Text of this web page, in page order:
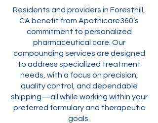
Residents and providers in Foresthill,
CA benefit from Apothicare360’s
commitment to personalized
pharmaceutical care. Our
compounding services are designed
to address specialized treatment
needs, with a focus on precision,
quality control, and dependable
shipping—all while working within your
preferred formulary and therapeutic
goals.